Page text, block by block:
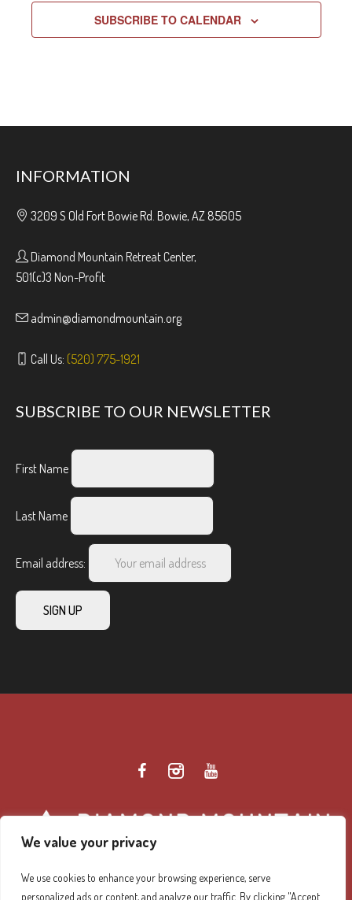
We value your privacy
We use cookies to enhance your browsing experience, serve
personalized ads or content, and analyze our traffic. By clicking "Accept
SUBSCRIBE TO CALENDAR
INFORMATION
3209 S Old Fort Bowie Rd. Bowie, AZ 85605
Diamond Mountain Retreat Center,
501(c)3 Non-Profit
admin@diamondmountain.org
Call Us: (520) 775-1921
SUBSCRIBE TO OUR NEWSLETTER
First Name
Last Name
Email address: